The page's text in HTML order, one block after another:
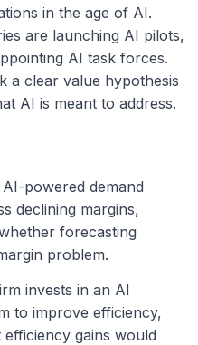
in the age of AI.
are launching AI pilots,
AI task forces.
a clear value hypothesis
AI is meant to address.
powered demand
declining margins,
forecasting
problem.
invests in an AI
to improve efficiency,
gains would